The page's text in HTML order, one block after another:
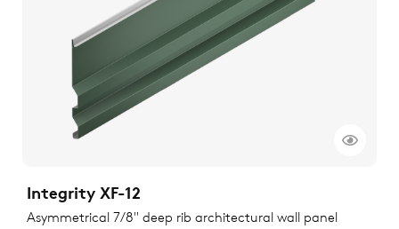
Integrity XF-12
Asymmetrical 7/8" deep rib architectural wall panel